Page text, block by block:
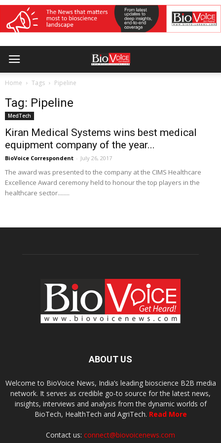
Home Tags Pipeline
Tag: Pipeline
MedTech
Kiran Medical Systems wins best medical
equipment company of the year...
BioVoice Correspondent - July 26, 2017
The award was presented to the company at the CIMS Healthcare
Excellence Award ceremony held to honour the top players in the
healthcare sector........
ABOUT US
Welcome to BioVoice News, India’s leading bioscience B2B media
network. It serves as credible go-to source for the latest news,
insights, interviews and analysis from the dynamic worlds of
BioTech, HealthTech and AgriTech. Read More
Contact us: connect@biovoicenews.com